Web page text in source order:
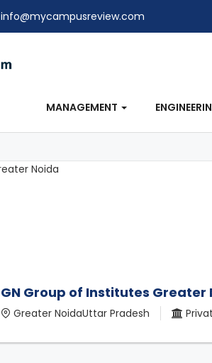
info@mycampusreview.com
MANAGEMENT
GN Group of Institutes Greater
Greater NoidaUttar Pradesh